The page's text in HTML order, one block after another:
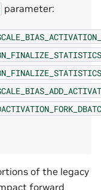
parameter:
of the legacy
forward